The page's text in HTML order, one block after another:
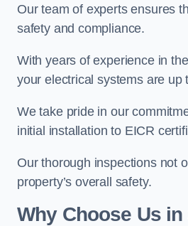
Our team of experts ensures
safety and compliance.
With years of experience in
your electrical systems are up
We take pride in our
initial installation to EICR
Our thorough inspections not
property’s overall safety.
Why Choose Us